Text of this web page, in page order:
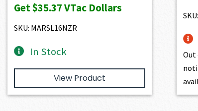
was:
$3,930.00.
is:
Get$35.37VTac Dollars
SKU: MARSL16NZR
In Stock
View Product
Out